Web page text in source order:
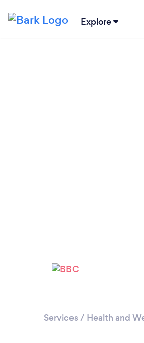
Explore
Services / Health and